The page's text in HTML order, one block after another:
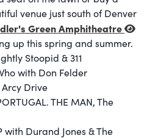
venue just south of Denver
Green Amphitheatre
up this spring and summer.
Stoopid & 311
with Don Felder
Arcy Drive
THE MAN, The
with Durand Jones & The